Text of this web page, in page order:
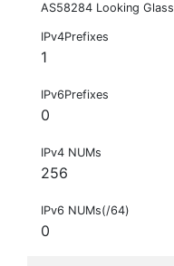
AS58284 Looking Glass
IPv4Prefixes
1
IPv6Prefixes
0
IPv4 NUMs
256
IPv6 NUMs(/64)
0